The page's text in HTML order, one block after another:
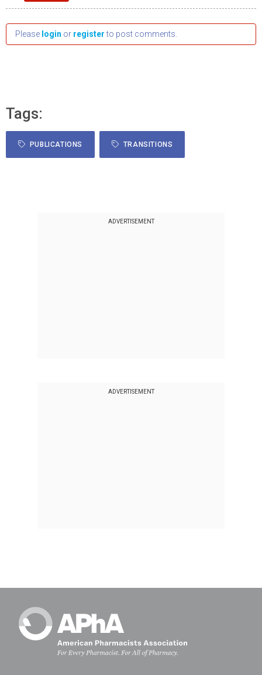
Please login or registerto post comments.
Tags:
PUBLICATIONS TRANSITIONS
ADVERTISEMENT
ADVERTISEMENT